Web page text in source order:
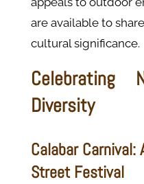
are available to
cultural significance.
Celebrating
Diversity
Calabar Carnival:
Street Festival